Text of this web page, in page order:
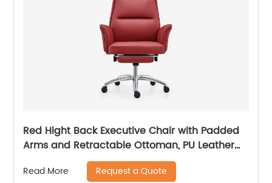
Red Hight Back Executive Chair with Padded
Arms and Retractable Ottoman, PU Leather
Computer Chair with Tilt-Lock Reclining
Functions
Read More Request a Quote